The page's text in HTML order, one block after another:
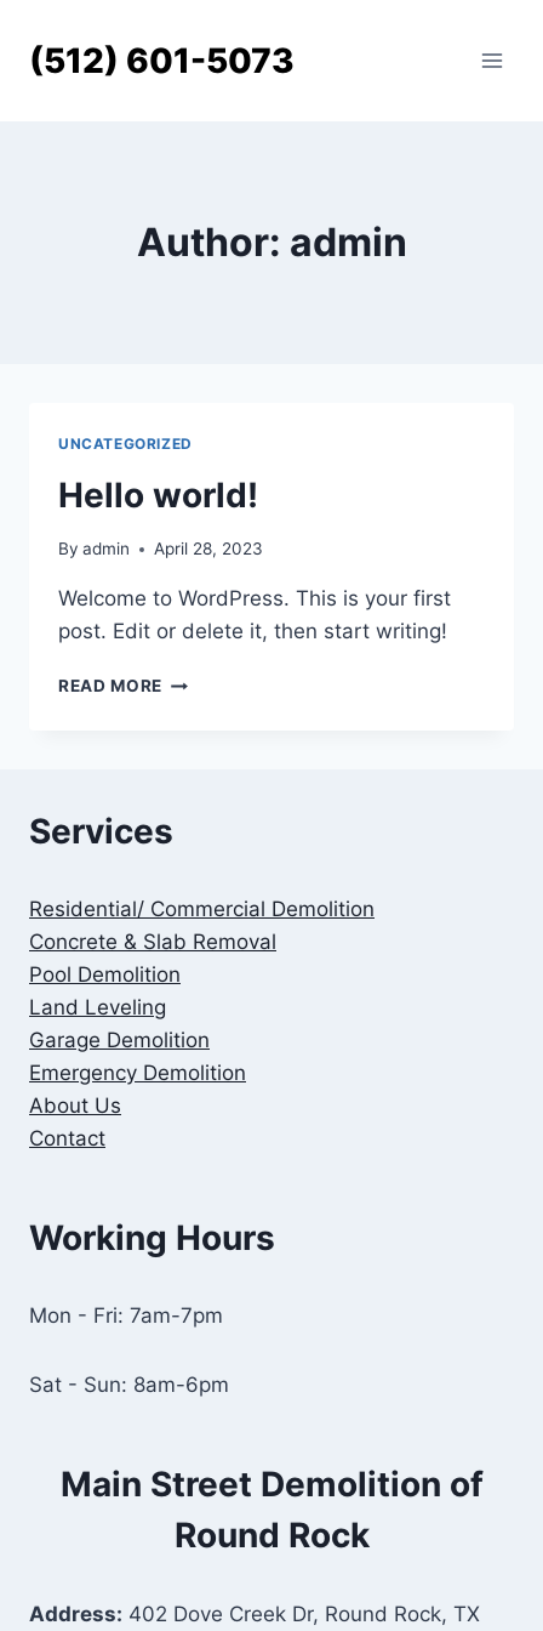
content(512) 601-5073
Author: admin
UNCATEGORIZED
Hello world!
By admin April 28, 2023
Welcome to WordPress. This is your first
post. Edit or delete it, then start writing!
READ MORE HELLO
Services
Residential/ Commercial Demolition
Concrete & Slab Removal
Pool Demolition
Land Leveling
Garage Demolition
Emergency Demolition
About Us
Contact
Working Hours
Mon - Fri: 7am-7pm
Sat - Sun: 8am-6pm
Main Street Demolition of
Round Rock
Address: 402 Dove Creek Dr, Round Rock, TX